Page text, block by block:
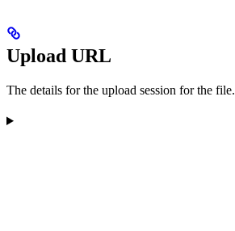
Upload URL
The details for the upload session for the file.